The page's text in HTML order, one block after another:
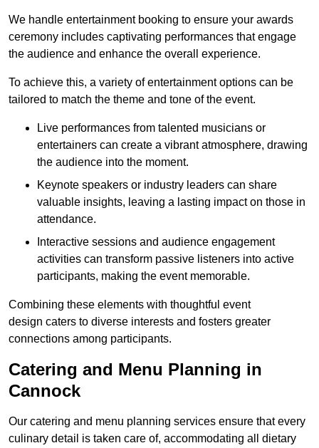
We handle entertainment booking to ensure your awards
ceremony includes captivating performances that engage
the audience and enhance the overall experience.
To achieve this, a variety of entertainment options can be
tailored to match the theme and tone of the event.
Live performances from talented musicians or
entertainers can create a vibrant atmosphere, drawing
the audience into the moment.
Keynote speakers or industry leaders can share
valuable insights, leaving a lasting impact on those in
attendance.
Interactive sessions and audience engagement
activities can transform passive listeners into active
participants, making the event memorable.
Combining these elements with thoughtful event
design caters to diverse interests and fosters greater
connections among participants.
Catering and Menu Planning in
Cannock
Our catering and menu planning services ensure that every
culinary detail is taken care of, accommodating all dietary